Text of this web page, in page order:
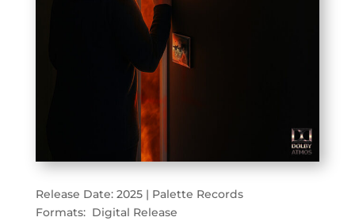
Release Date: 2025 | Palette Records
Formats: Digital Release